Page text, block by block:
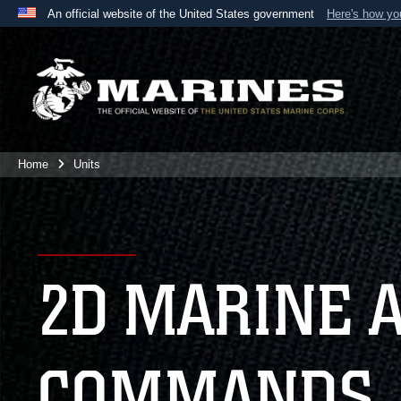
An official website of the United States government Here's how
A
website belongs to an official U.S. Department
the United States.
Home Units
2D MARINE